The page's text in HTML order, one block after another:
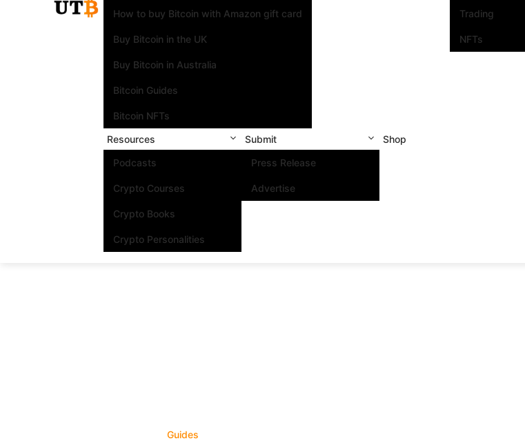
How to buy Bitcoin with Amazon gift card
Buy Bitcoin in the UK
Buy Bitcoin in Australia
Bitcoin Guides
Bitcoin NFTs
Trading
NFTs
Resources
Podcasts
Crypto Courses
Crypto Books
Crypto Personalities
Submit
Press Release
Advertise
Shop
Guides